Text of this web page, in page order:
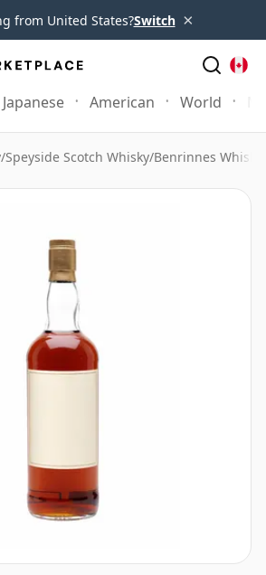
from United States?Switch ×
Japanese American World
/Speyside Scotch Whisky/Benrinnes Whisky